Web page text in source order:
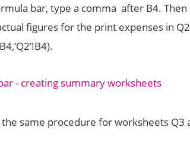
bar, type a comma after B4.
figures for the print expenses in
same procedure for worksheets Q3